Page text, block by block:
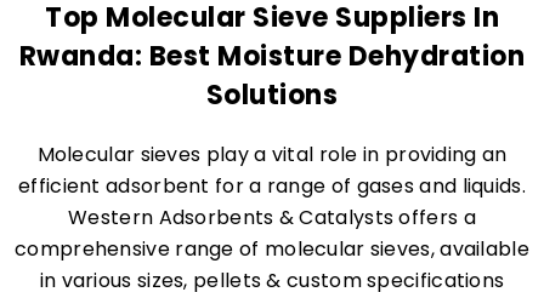
Top Molecular Sieve Suppliers In
Rwanda: Best Moisture Dehydration
Solutions
Molecular sieves play a vital role in providing an
efficient adsorbent for a range of gases and liquids.
Western Adsorbents & Catalysts offers a
comprehensive range of molecular sieves, available
in various sizes, pellets & custom specifications